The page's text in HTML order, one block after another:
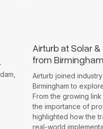
Airturb at Solar
from Birmingham
Airturb joined
Birmingham to
From the growing
the importance of
highlighted how the
real-world